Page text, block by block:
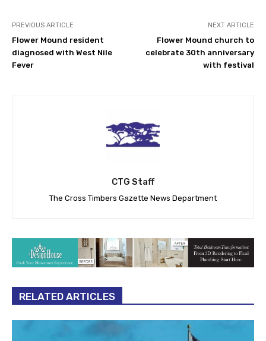
PREVIOUS ARTICLE
Flower Mound resident
diagnosed with West Nile
Fever
NEXT ARTICLE
Flower Mound church to
celebrate 30th anniversary
with festival
CTG Staff
The Cross Timbers Gazette News Department
RELATED ARTICLES